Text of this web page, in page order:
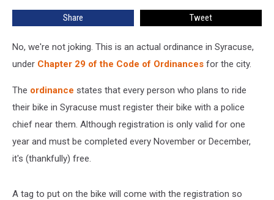
Syracuse?
Share Tweet
No, we're not joking. This is an actual ordinance in Syracuse,
under Chapter 29 of the Code of Ordinances for the city.
The ordinance states that every person who plans to ride
their bike in Syracuse must register their bike with a police
chief near them. Although registration is only valid for one
year and must be completed every November or December,
it's (thankfully) free.
A tag to put on the bike will come with the registration so